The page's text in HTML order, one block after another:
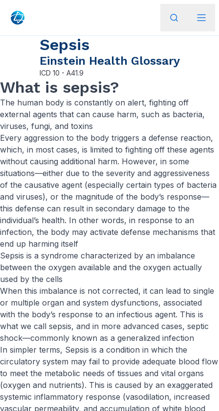
Sepsis
Einstein Health Glossary
ICD 10 - A41.9
What is sepsis?
The human body is constantly on alert, fighting off
external agents that can cause harm, such as bacteria,
viruses, fungi, and toxins
Every aggression to the body triggers a defense reaction,
which, in most cases, is limited to fighting off these agents
without causing additional harm. However, in some
situations—either due to the severity and aggressiveness
of the causative agent (especially certain types of bacteria
and viruses), or the magnitude of the body’s response—
this defense can result in secondary damage to the
individual’s health. In other words, in response to an
infection, the body may activate defense mechanisms that
end up harming itself
Sepsis is a syndrome characterized by an imbalance
between the oxygen available and the oxygen actually
used by the cells
When this imbalance is not corrected, it can lead to single
or multiple organ and system dysfunctions, associated
with the body’s response to an infectious agent. This is
what we call sepsis, and in more advanced cases, septic
shock—commonly known as a generalized infection
In simpler terms, Sepsis is a condition in which the
circulatory system may fail to provide adequate blood flow
to meet the metabolic needs of tissues and vital organs
(oxygen and nutrients). This is caused by an exaggerated
systemic inflammatory response (vasodilation, increased
vascular permeability, and accumulation of white blood